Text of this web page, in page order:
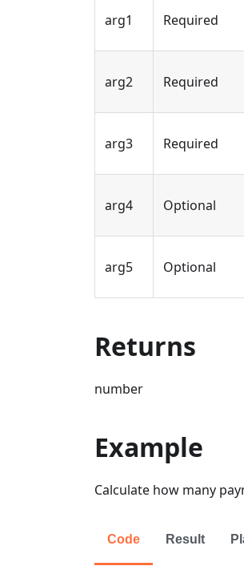
arg1 Required
arg2 Required
arg3 Required
arg4 Optional
arg5 Optional
Returns
number
Example
Calculate how many
Code Result